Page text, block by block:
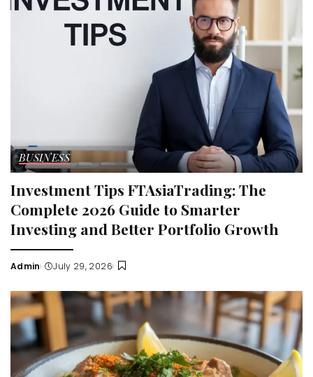
BUSINESS
Investment Tips FTAsiaTrading: The
Complete 2026 Guide to Smarter
Investing and Better Portfolio Growth
Posted
Admin July 29, 2026